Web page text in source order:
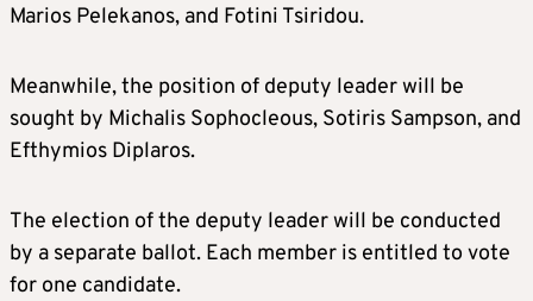
Marios Pelekanos, and Fotini Tsiridou.
Meanwhile, the position of deputy leader will be
sought by Michalis Sophocleous, Sotiris Sampson, and
Efthymios Diplaros.
The election of the deputy leader will be conducted
by a separate ballot. Each member is entitled to vote
for one candidate.